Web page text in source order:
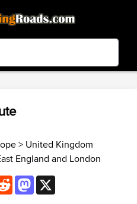
- In Google Play
> United Kingdom
England and London
RedditMastodon